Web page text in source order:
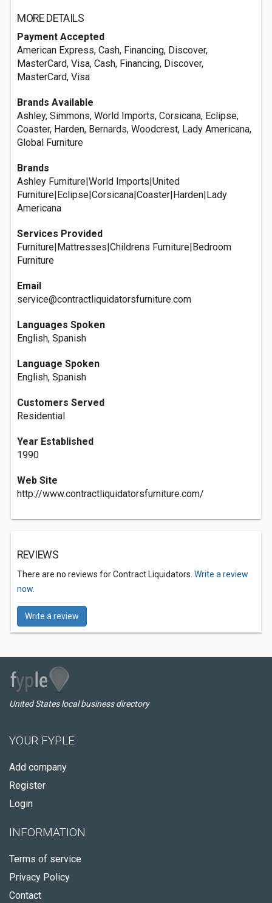
MORE DETAILS
Payment Accepted
American Express, Cash, Financing, Discover,
MasterCard, Visa, Cash, Financing, Discover,
MasterCard, Visa
Brands Available
Ashley, Simmons, World Imports, Corsicana, Eclipse,
Coaster, Harden, Bernards, Woodcrest, Lady Americana,
Global Furniture
Brands
Ashley Furniture|World Imports|United
Furniture|Eclipse|Corsicana|Coaster|Harden|Lady
Americana
Services Provided
Furniture|Mattresses|Childrens Furniture|Bedroom
Furniture
Email
service@contractliquidatorsfurniture.com
Languages Spoken
English, Spanish
Language Spoken
English, Spanish
Customers Served
Residential
Year Established
1990
Web Site
http://www.contractliquidatorsfurniture.com/
REVIEWS
There are no reviews for Contract Liquidators. Write a review
now.
Write a review
United States local business directory
YOUR FYPLE
Add company
Register
Login
INFORMATION
Terms of service
Privacy Policy
Contact